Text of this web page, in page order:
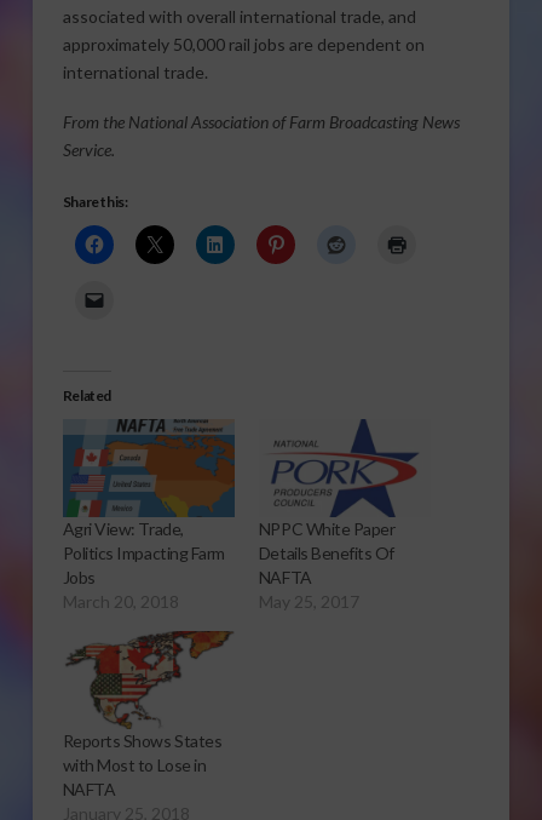
associated with overall international trade, and
approximately 50,000 rail jobs are dependent on
international trade.
From the National Association of Farm Broadcasting News
Service.
Share this:
Related
Agri View: Trade,
Politics Impacting Farm
Jobs
March 20, 2018
NPPC White Paper
Details Benefits Of
NAFTA
May 25, 2017
Reports Shows States
with Most to Lose in
NAFTA
January 25, 2018